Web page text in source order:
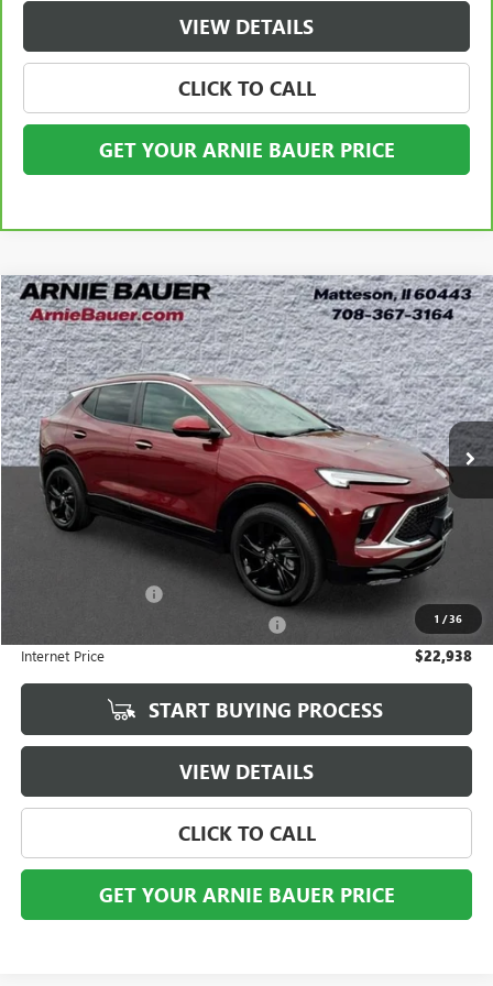
VIEW DETAILS
CLICK TO CALL
GET YOUR ARNIE BAUER PRICE
1 /36
USED2024BUICK ENCORE GXSPORT TOURING
VIN:KL4AMESL7RB060656Stock:B260348AModel:4TY26
26,061 mi Ext. Int.
BUY FINANCE
$22,938
ARNIE BAUER PRICE
Less
$22,525
+$35
Internet Price $22,938
START BUYING PROCESS
VIEW DETAILS
CLICK TO CALL
GET YOUR ARNIE BAUER PRICE
Compare Vehicle